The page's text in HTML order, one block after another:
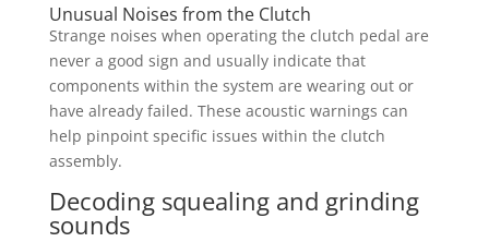
Unusual Noises from the Clutch
Strange noises when operating the clutch pedal are
never a good sign and usually indicate that
components within the system are wearing out or
have already failed. These acoustic warnings can
help pinpoint specific issues within the clutch
assembly.
Decoding squealing and grinding
sounds